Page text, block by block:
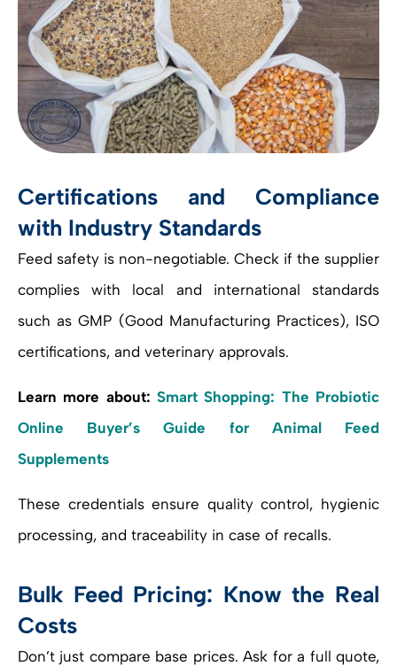
Certifications and Compliance
with Industry Standards
Feed safety is non-negotiable. Check if the supplier
complies with local and international standards
such as GMP (Good Manufacturing Practices), ISO
certifications, and veterinary approvals.
Learn more about: Smart Shopping: The Probiotic
Online Buyer’s Guide for Animal Feed
Supplements
These credentials ensure quality control, hygienic
processing, and traceability in case of recalls.
Bulk Feed Pricing: Know the Real
Costs
Don’t just compare base prices. Ask for a full quote,